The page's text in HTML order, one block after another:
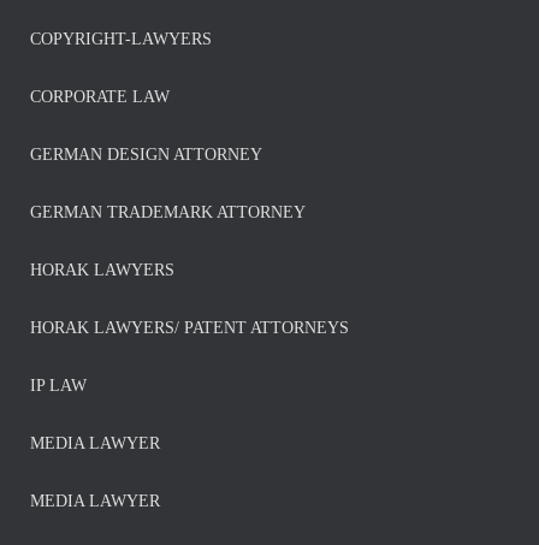
COPYRIGHT-LAWYERS
CORPORATE LAW
GERMAN DESIGN ATTORNEY
GERMAN TRADEMARK ATTORNEY
HORAK LAWYERS
HORAK LAWYERS/ PATENT ATTORNEYS
IP LAW
MEDIA LAWYER
MEDIA LAWYER